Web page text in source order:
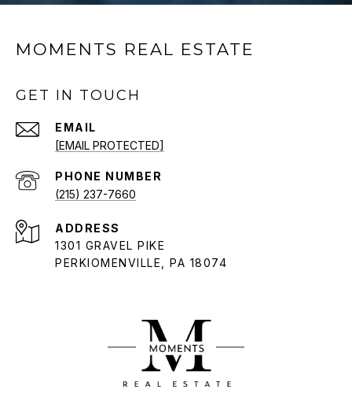
MOMENTS REAL ESTATE
GET IN TOUCH
EMAIL
[EMAIL PROTECTED]
PHONE NUMBER
(215) 237-7660
ADDRESS
1301 GRAVEL PIKE
PERKIOMENVILLE, PA 18074